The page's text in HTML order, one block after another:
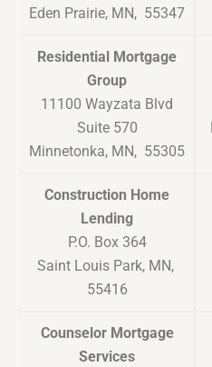
Eden Prairie, MN, 55347
Residential Mortgage
Group
11100 Wayzata Blvd
Suite 570
Minnetonka, MN, 55305
Construction Home
Lending
P.O. Box 364
Saint Louis Park, MN,
55416
Counselor Mortgage
Services